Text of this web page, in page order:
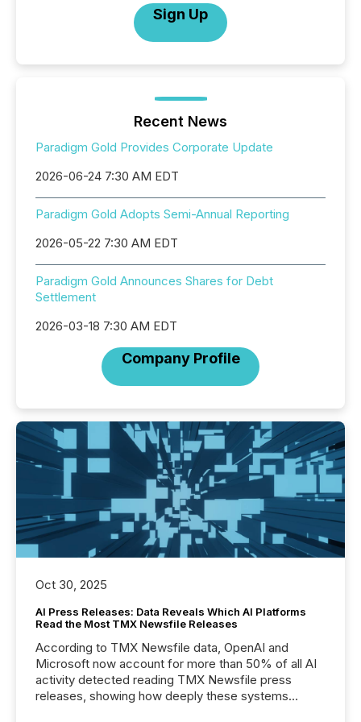
Sign Up
Recent News
Paradigm Gold Provides Corporate Update
2026-06-24 7:30 AM EDT
Paradigm Gold Adopts Semi-Annual Reporting
2026-05-22 7:30 AM EDT
Paradigm Gold Announces Shares for Debt
Settlement
2026-03-18 7:30 AM EDT
Company Profile
Oct 30, 2025
AI Press Releases: Data Reveals Which AI Platforms
Read the Most TMX Newsfile Releases
According to TMX Newsfile data, OpenAI and
Microsoft now account for more than 50% of all AI
activity detected reading TMX Newsfile press
releases, showing how deeply these systems